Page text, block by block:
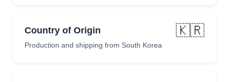
Country of Origin 🇰🇷
Production and shipping from South Korea